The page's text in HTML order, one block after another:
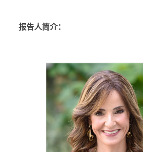
报告人简介：